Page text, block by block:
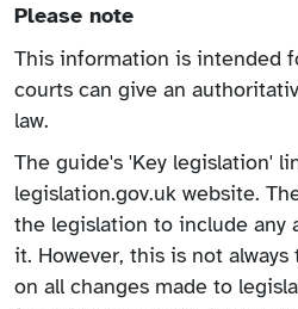
Please note
This information is intended
courts can give an
law.
The guide's 'Key legislation'
legislation.gov.uk website.
the legislation to include any
it. However, this is not
on all changes made to